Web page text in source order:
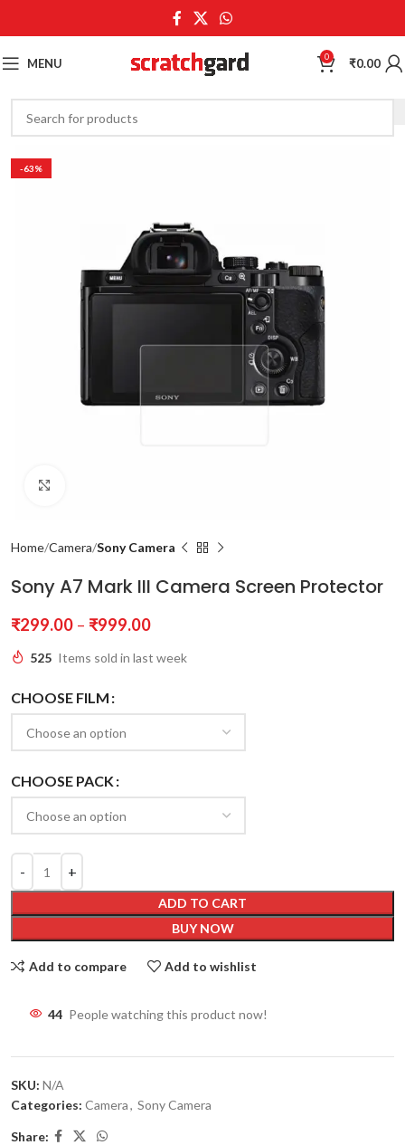
MENU 0 ₹0.00
-63%
Home Camera Sony Camera
Sony A7 Mark III Camera Screen Protector
₹299.00 – ₹999.00
525 Items sold in last week
CHOOSE FILM
CHOOSE PACK
ADD TO CART
BUY NOW
Add to compare Add to wishlist
44 People watching this product now!
SKU: N/A
Categories: Camera, Sony Camera
Share: